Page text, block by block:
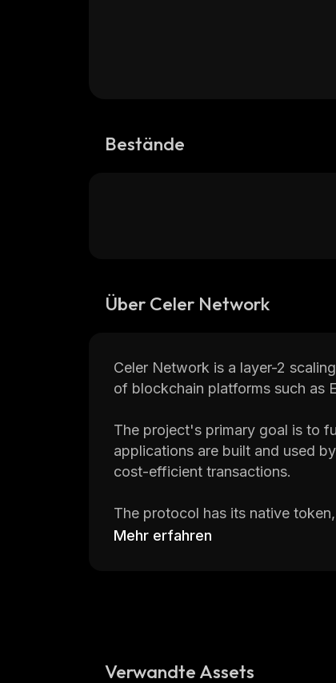
Bestände
Über Celer Network
Celer Network is a layer-2
of blockchain platforms such as
The project's primary goal is to
applications are built and used
cost-efficient transactions.
The protocol has its native token,
Mehr erfahren
Verwandte Assets